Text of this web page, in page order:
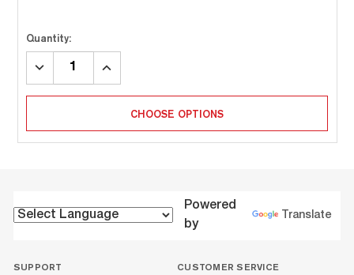
Quantity:
DECREASE
INCREASE
CHOOSE OPTIONS
Powered
by
Translate
SUPPORT CUSTOMER SERVICE